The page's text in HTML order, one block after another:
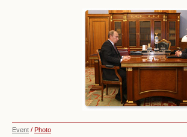
Event / Photo